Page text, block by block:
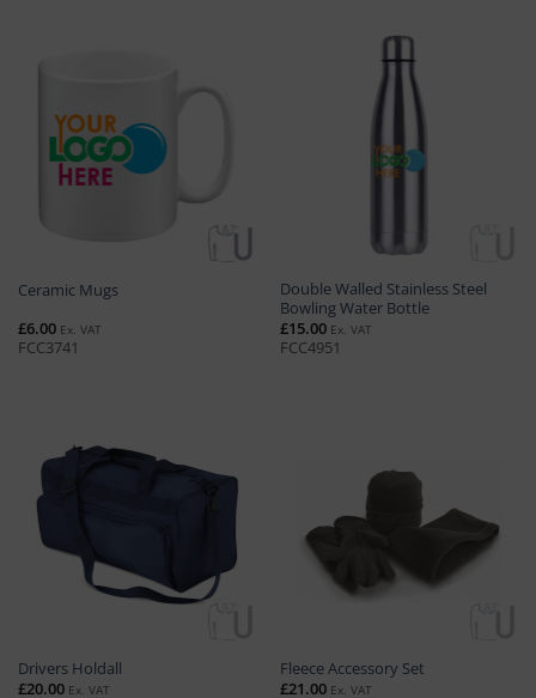
Ceramic Mugs
£6.00 Ex. VAT
FCC3741
Double Walled Stainless Steel
Bowling Water Bottle
£15.00 Ex. VAT
FCC4951
Drivers Holdall
£20.00 Ex. VAT
Fleece Accessory Set
£21.00 Ex. VAT